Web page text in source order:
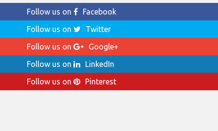
Follow us on
Facebook
Follow us on
Twitter
Follow us on
Google+
Follow us on
LinkedIn
Follow us on
Pinterest